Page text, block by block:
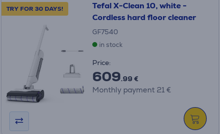
TRY FOR 30 DAYS!
Tefal X-Clean 10, white -
Cordless hard floor cleaner
GF7540
in stock
Price:
609.99 €
Monthly payment 21 €